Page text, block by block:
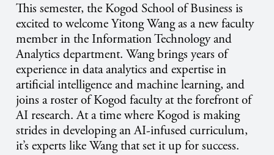
This semester, the Kogod School of Business is
excited to welcome Yitong Wang as a new faculty
member in the Information Technology and
Analytics department. Wang brings years of
experience in data analytics and expertise in
artificial intelligence and machine learning, and
joins a roster of Kogod faculty at the forefront of
AI research. At a time where Kogod is making
strides in developing an AI-infused curriculum,
it’s experts like Wang that set it up for success.